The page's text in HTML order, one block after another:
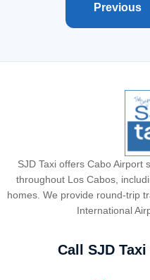
Previous
SJD Taxi offers Cabo Airport
throughout Los Cabos,
homes. We provide round-trip
International
Call SJD Taxi